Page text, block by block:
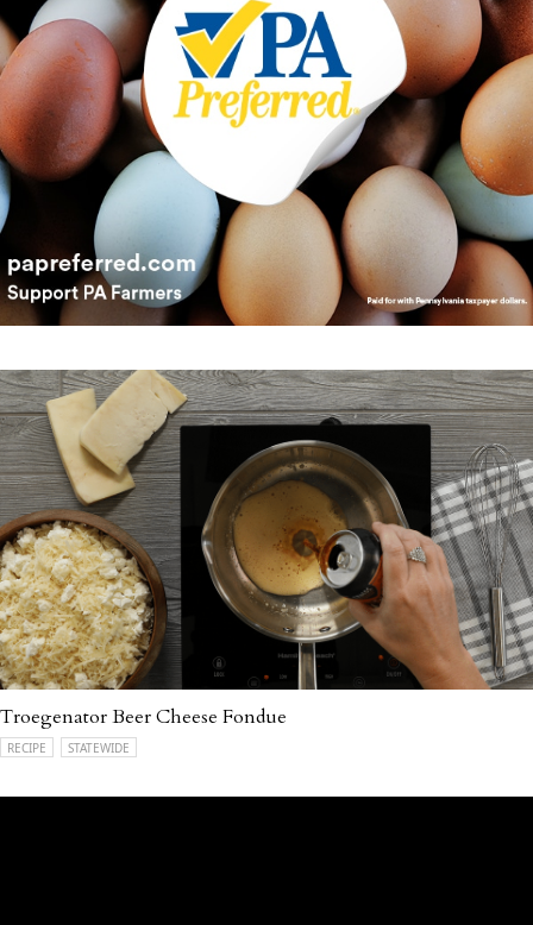
Troegenator Beer Cheese Fondue
RECIPE STATEWIDE